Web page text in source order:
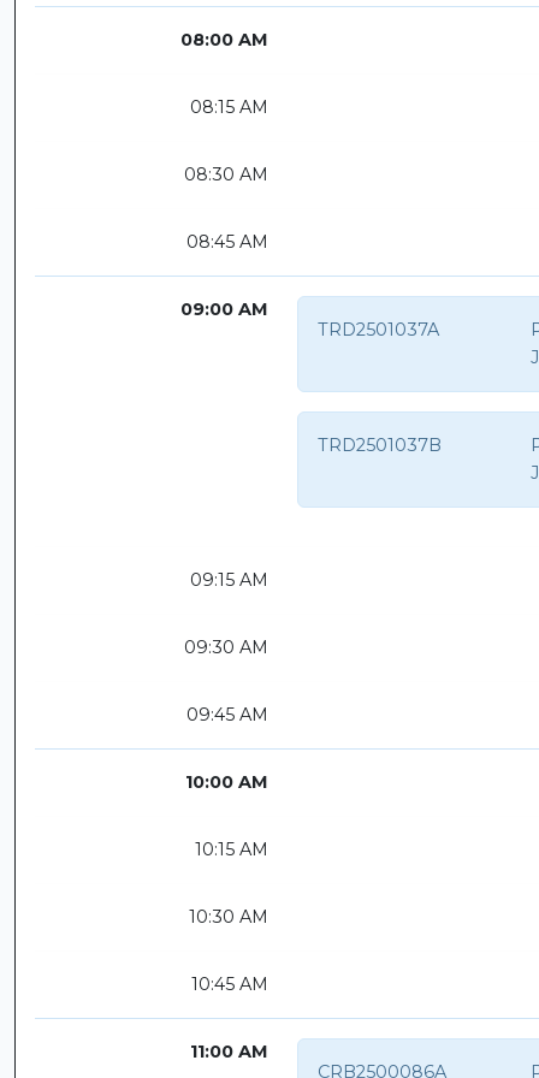
08:00 AM
08:15 AM
08:30 AM
08:45 AM
09:00 AM
TRD2501037A
TRD2501037B
09:15 AM
09:30 AM
09:45 AM
10:00 AM
10:15 AM
10:30 AM
10:45 AM
11:00 AM
CRB2500086A